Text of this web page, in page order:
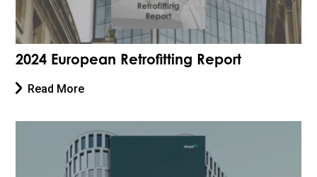
2024 European Retrofitting Report
Read More